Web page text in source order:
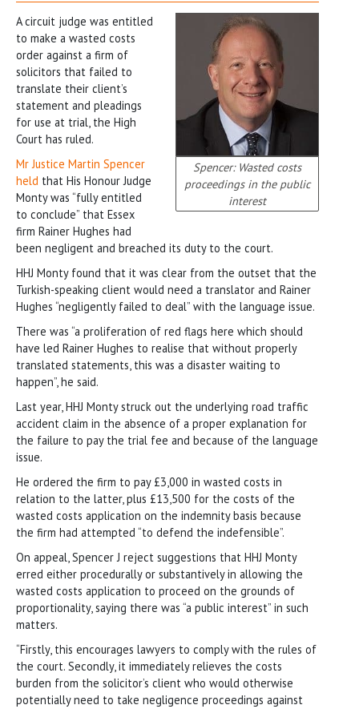
Spencer: Wasted costs
proceedings in the public
interest
A circuit judge was entitled
to make a wasted costs
order against a firm of
solicitors that failed to
translate their client’s
statement and pleadings
for use at trial, the High
Court has ruled.
Mr Justice Martin Spencer
held that His Honour Judge
Monty was “fully entitled
to conclude” that Essex
firm Rainer Hughes had
been negligent and breached its duty to the court.
HHJ Monty found that it was clear from the outset that the
Turkish-speaking client would need a translator and Rainer
Hughes “negligently failed to deal” with the language issue.
There was “a proliferation of red flags here which should
have led Rainer Hughes to realise that without properly
translated statements, this was a disaster waiting to
happen”, he said.
Last year, HHJ Monty struck out the underlying road traffic
accident claim in the absence of a proper explanation for
the failure to pay the trial fee and because of the language
issue.
He ordered the firm to pay £3,000 in wasted costs in
relation to the latter, plus £13,500 for the costs of the
wasted costs application on the indemnity basis because
the firm had attempted “to defend the indefensible”.
On appeal, Spencer J reject suggestions that HHJ Monty
erred either procedurally or substantively in allowing the
wasted costs application to proceed on the grounds of
proportionality, saying there was “a public interest” in such
matters.
“Firstly, this encourages lawyers to comply with the rules of
the court. Secondly, it immediately relieves the costs
burden from the solicitor’s client who would otherwise
potentially need to take negligence proceedings against